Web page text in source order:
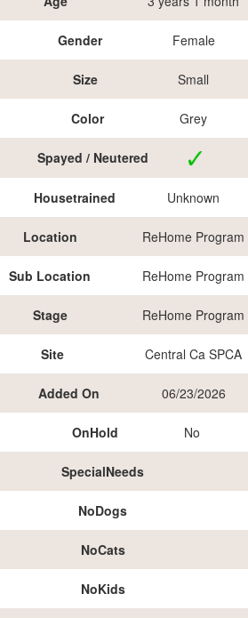
Gender Female
Size Small
Color Grey
Spayed / Neutered
Housetrained Unknown
Location ReHome Program
Sub Location ReHome Program
Stage ReHome Program
Site Central Ca SPCA
Added On 06/23/2026
OnHold No
SpecialNeeds
NoDogs
NoCats
NoKids